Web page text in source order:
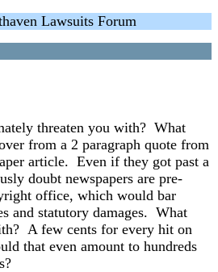
Lawsuits Forum
threaten you with? What
from a 2 paragraph quote from
article. Even if they got past a
doubt newspapers are pre-
office, which would bar
and statutory damages. What
A few cents for every hit on
that even amount to hundreds